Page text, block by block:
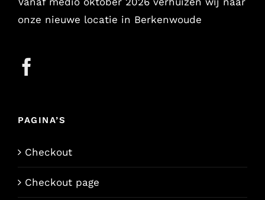
onze nieuwe locatie in Berkenwoude
PAGINA’S
Checkout
Checkout page